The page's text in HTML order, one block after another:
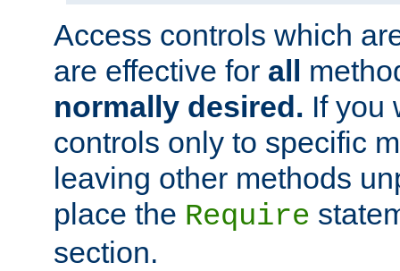
Access controls which
are effective for all
normally desired. If you
controls only to specific
leaving other methods
place the Require
section.